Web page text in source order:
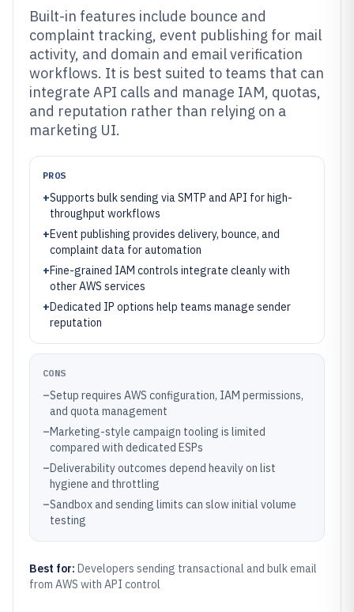
Built-in features include bounce and
complaint tracking, event publishing for mail
activity, and domain and email verification
workflows. It is best suited to teams that can
integrate API calls and manage IAM, quotas,
and reputation rather than relying on a
marketing UI.
PROS
+Supports bulk sending via SMTP and API for high-
throughput workflows
+Event publishing provides delivery, bounce, and
complaint data for automation
+Fine-grained IAM controls integrate cleanly with
other AWS services
+Dedicated IP options help teams manage sender
reputation
CONS
–Setup requires AWS configuration, IAM permissions,
and quota management
–Marketing-style campaign tooling is limited
compared with dedicated ESPs
–Deliverability outcomes depend heavily on list
hygiene and throttling
–Sandbox and sending limits can slow initial volume
testing
Best for: Developers sending transactional and bulk email
from AWS with API control